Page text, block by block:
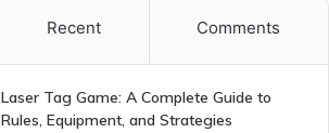
Recent Comments
Laser Tag Game: A Complete Guide to
Rules, Equipment, and Strategies